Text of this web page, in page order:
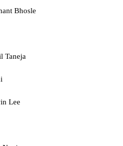
Bhosle
Taneja
Lee